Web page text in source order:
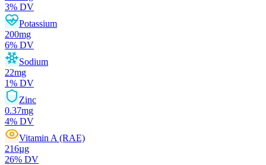
3% DV
Potassium
200mg
6% DV
Sodium
22mg
1% DV
Zinc
0.37mg
4% DV
Vitamin A (RAE)
216µg
26% DV